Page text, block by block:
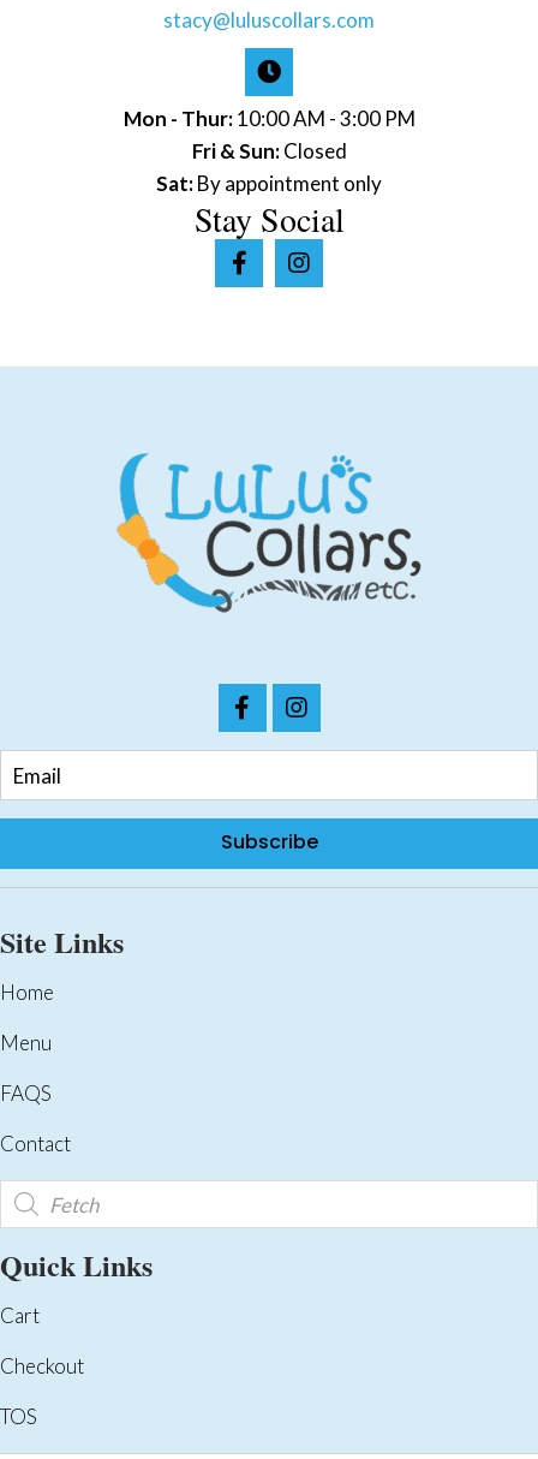
stacy@luluscollars.com
Mon - Thur:10:00 AM - 3:00 PM
Fri & Sun:Closed
Sat:By appointment only
Stay Social
Subscribe
Site Links
Home
Menu
FAQS
Contact
Products
search
Quick Links
Cart
Checkout
TOS